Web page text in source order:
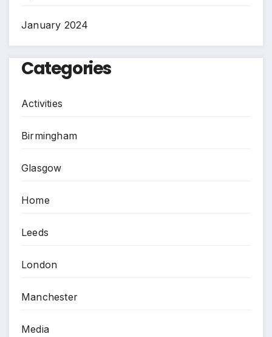
January 2024
Categories
Activities
Birmingham
Glasgow
Home
Leeds
London
Manchester
Media